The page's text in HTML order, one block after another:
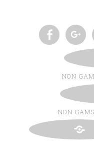
TWITTER
INSTAGRAM
FACEBOOK
NON
NON